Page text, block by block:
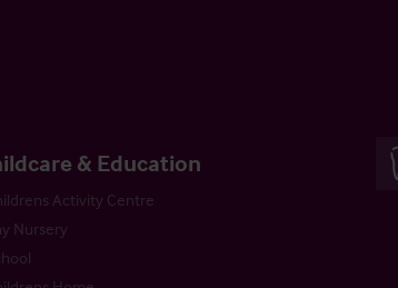
& Education
Activity Centre
Nursery